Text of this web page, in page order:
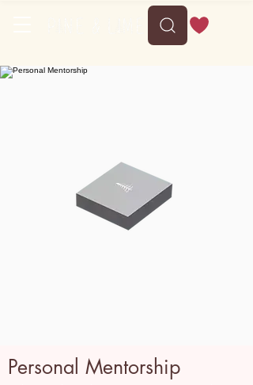
Personal Mentorship